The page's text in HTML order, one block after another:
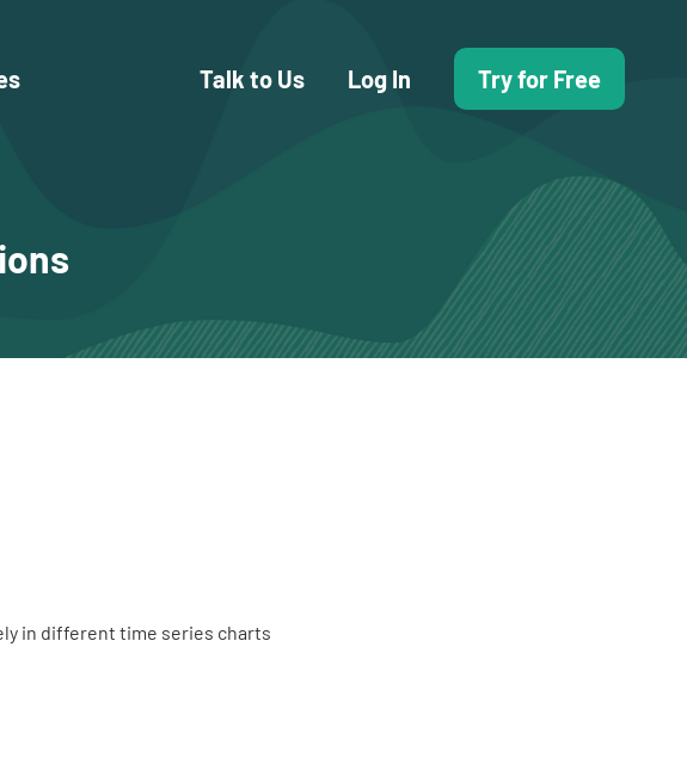
Talk to Us Log In Try for Free
in different time series charts